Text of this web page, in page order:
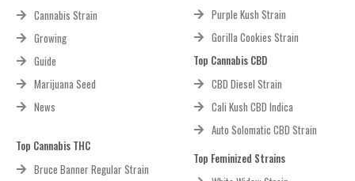
Cannabis Strain
Growing
Guide
Marijuana Seed
News
Top Cannabis THC
Bruce Banner Regular Strain
Purple Kush Strain
Gorilla Cookies Strain
Top Cannabis CBD
CBD Diesel Strain
Cali Kush CBD Indica
Auto Solomatic CBD Strain
Top Feminized Strains